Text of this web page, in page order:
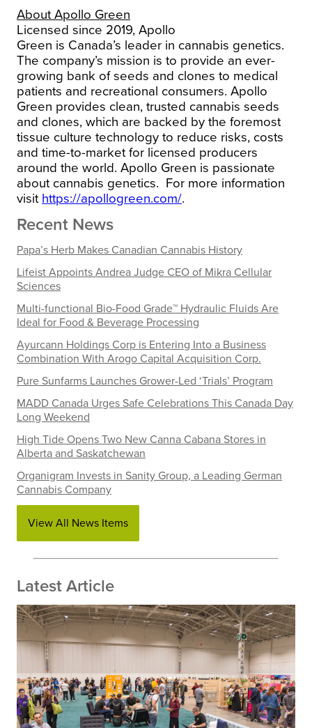
AboutApollo Green
Licensed since 2019, Apollo
Green is Canada’s leader in cannabis genetics.
The company’s mission is to provide an ever-
growing bank of seeds and clones to medical
patients and recreational consumers. Apollo
Green provides clean, trusted cannabis seeds
and clones, which are backed by the foremost
tissue culture technology to reduce risks, costs
and time-to-market for licensed producers
around the world. Apollo Green is passionate
about cannabis genetics. For more information
visit https://apollogreen.com/.
Recent News
Papa’s Herb Makes Canadian Cannabis History
Lifeist Appoints Andrea Judge CEO of Mikra Cellular
Sciences
Multi-functional Bio-Food Grade™ Hydraulic Fluids Are
Ideal for Food & Beverage Processing
Ayurcann Holdings Corp is Entering Into a Business
Combination With Arogo Capital Acquisition Corp.
Pure Sunfarms Launches Grower-Led ‘Trials’ Program
MADD Canada Urges Safe Celebrations This Canada Day
Long Weekend
High Tide Opens Two New Canna Cabana Stores in
Alberta and Saskatchewan
Organigram Invests in Sanity Group, a Leading German
Cannabis Company
View All News Items
Latest Article